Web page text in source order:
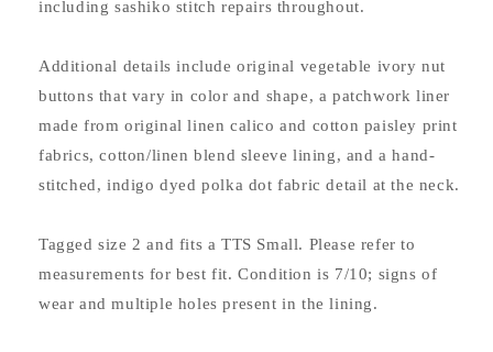
including sashiko stitch repairs throughout.
Additional details include original vegetable ivory nut
buttons that vary in color and shape, a patchwork liner
made from original linen calico and cotton paisley print
fabrics, cotton/linen blend sleeve lining, and a hand-
stitched, indigo dyed polka dot fabric detail at the neck.
Tagged size 2 and fits a TTS Small. Please refer to
measurements for best fit. Condition is 7/10; signs of
wear and multiple holes present in the lining.